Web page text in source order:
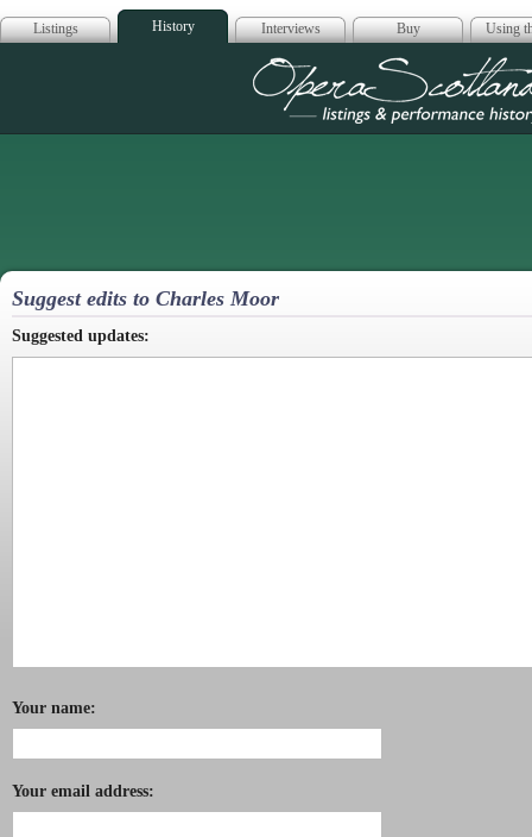
Listings History Interviews Buy Using
Opera
Suggest edits to Charles Moor
Suggested updates:
Your name:
Your email address: